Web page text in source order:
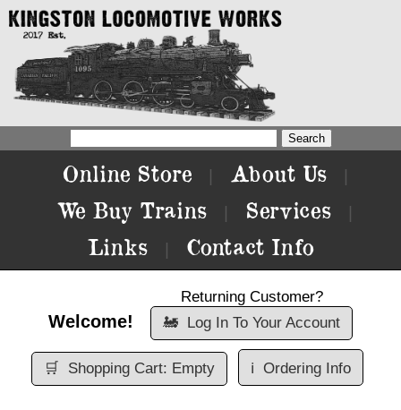
Online Store About Us
We Buy Trains Services
Links Contact Info
Welcome!
Returning Customer?
🚂 Log In To Your Account
🛒 Shopping Cart: Empty ℹ️ Ordering Info